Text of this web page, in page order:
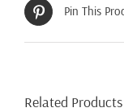
Pin This
Related Products